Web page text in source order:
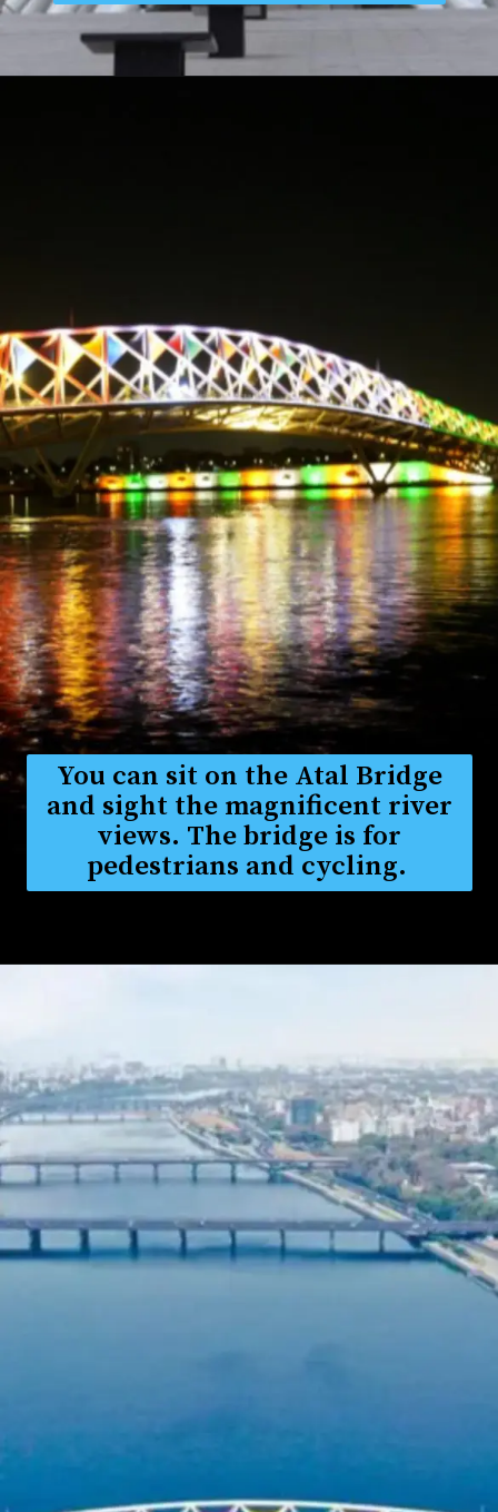
You can sit on the Atal Bridge
and sight the magnificent river
views. The bridge is for
pedestrians and cycling.